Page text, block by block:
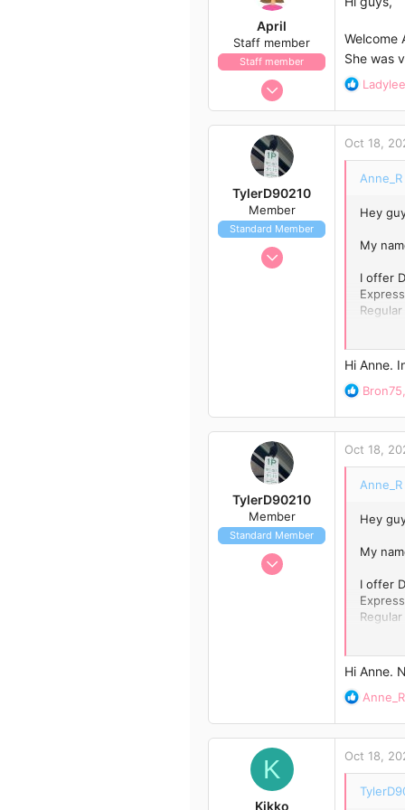
o
s
:
April
Staff member
Staff member
Jan 13, 2017
792
Welcome
She was
R
a
t
i
o
s
Ladylee
TylerD90210
Member
Standard Member
Oct 18, 2020
Oct 18,
Hey
My
I offer
Hi Anne.
R
a
t
i
o
s
Bron75
TylerD90210
Member
Standard Member
Oct 18, 2020
Oct 18,
Hey
My
I offer
Hi Anne.
R
a
t
i
o
Anne_R
K
Kikko
Oct 18,